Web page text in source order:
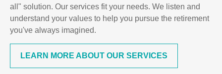
all" solution. Our services fit your needs. We listen and
understand your values to help you pursue the retirement
you've always imagined.
LEARN MORE ABOUT OUR SERVICES